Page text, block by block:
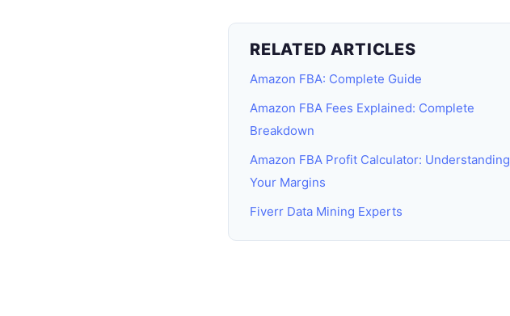
RELATED ARTICLES
Amazon FBA: Complete Guide
Amazon FBA Fees Explained: Complete
Breakdown
Amazon FBA Profit Calculator: Understanding
Your Margins
Fiverr Data Mining Experts